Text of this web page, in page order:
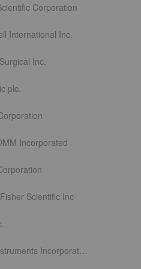
Corporation
International Inc.
Inc.
plc.
Incorporated
Scientific Inc
Texas Instruments Incorporated